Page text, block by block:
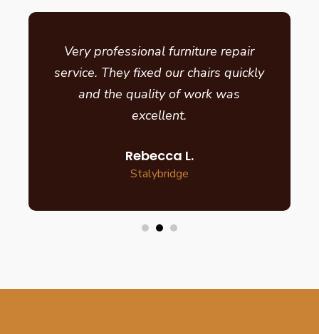
Very professional furniture repair
service. They fixed our chairs quickly
and the quality of work was
excellent.
Rebecca L.
Stalybridge